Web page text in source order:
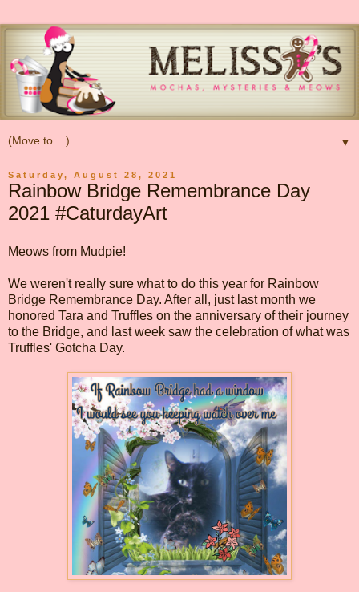
▼
Saturday, August 28, 2021
Rainbow Bridge Remembrance Day
2021 #CaturdayArt
Meows from Mudpie!
We weren't really sure what to do this year for Rainbow
Bridge Remembrance Day. After all, just last month we
honored Tara and Truffles on the anniversary of their journey
to the Bridge, and last week saw the celebration of what was
Truffles' Gotcha Day.